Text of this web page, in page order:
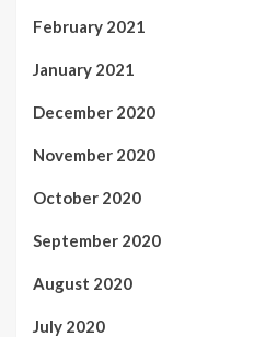
February 2021
January 2021
December 2020
November 2020
October 2020
September 2020
August 2020
July 2020